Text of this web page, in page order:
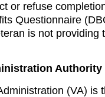
or refuse
Questionnaire
is not providing
Authority
(VA) is